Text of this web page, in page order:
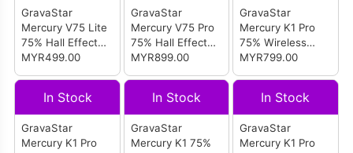
GravaStar
Mercury V75 Lite
75% Hall Effect
Magnetic Switch
Black)
MYR499.00
GravaStar
Mercury V75 Pro
75% Hall Effect
Magnetic Switch
MYR899.00
GravaStar
Mercury K1 Pro
75% Wireless
Mechanical
Silver)
MYR799.00
In Stock
GravaStar
Mercury K1 Pro
In Stock
GravaStar
Mercury K1 75%
In Stock
GravaStar
Mercury K1 Pro